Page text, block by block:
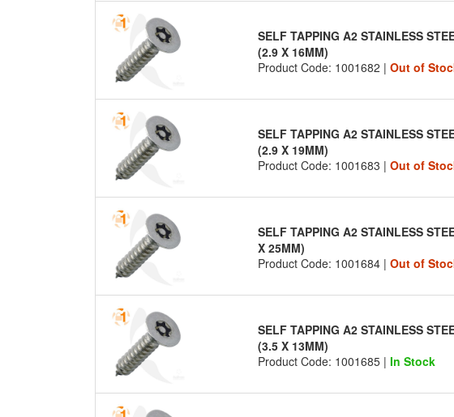
SELF TAPPING A2 STAINLESS
(2.9 X 16MM)
Product Code: 1001682 | Out of
SELF TAPPING A2 STAINLESS
(2.9 X 19MM)
Product Code: 1001683 | Out of
SELF TAPPING A2 STAINLESS
X 25MM)
Product Code: 1001684 | Out of
SELF TAPPING A2 STAINLESS
(3.5 X 13MM)
Product Code: 1001685 | In Stock